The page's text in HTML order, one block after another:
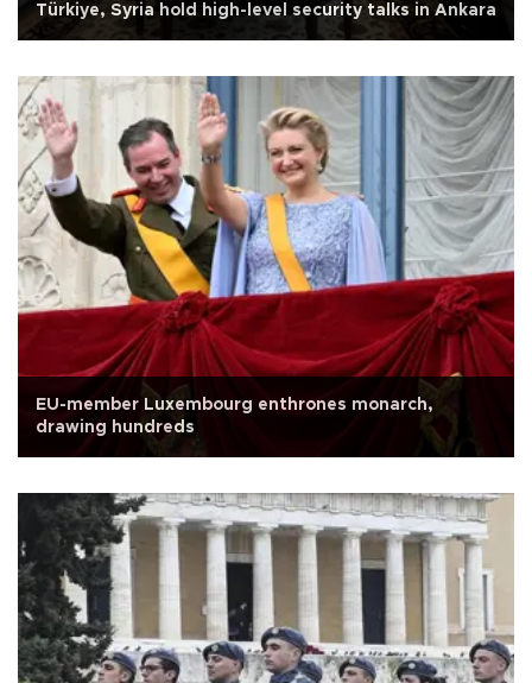
Türkiye, Syria hold high-level security talks in Ankara
EU-member Luxembourg enthrones monarch,
drawing hundreds